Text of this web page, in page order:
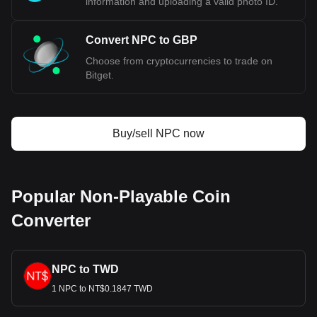
Convert NPC to GBP
Choose from cryptocurrencies to trade on
Bitget.
Buy/sell NPC now
Popular Non-Playable Coin
Converter
NPC to TWD
1 NPC to NT$0.1847 TWD